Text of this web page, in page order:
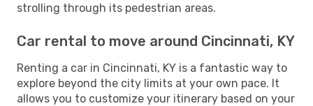
strolling through its pedestrian areas.
Car rental to move around Cincinnati, KY
Renting a car in Cincinnati, KY is a fantastic way to
explore beyond the city limits at your own pace. It
allows you to customize your itinerary based on your